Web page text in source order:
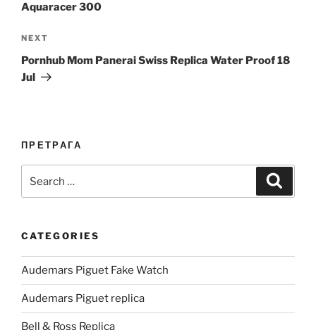
Aquaracer 300
Next
Post
NEXT
Pornhub Mom Panerai Swiss Replica Water Proof 18
Jul
ПРЕТРАГА
for:
CATEGORIES
Audemars Piguet Fake Watch
Audemars Piguet replica
Bell & Ross Replica